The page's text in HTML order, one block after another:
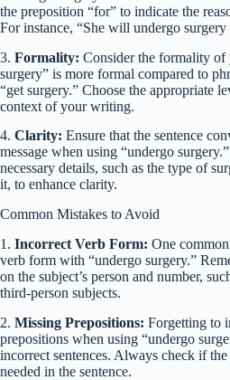
the preposition “for” to indicate the
For instance, “She will undergo
3. Formality: Consider the formality
surgery” is more formal compared to
“get surgery.” Choose the appropriate
context of your writing.
4. Clarity: Ensure that the sentence
message when using “undergo
necessary details, such as the type of
it, to enhance clarity.
Common Mistakes to Avoid
1. Incorrect Verb Form: One
verb form with “undergo surgery.”
on the subject’s person and number,
third-person subjects.
2. Missing Prepositions: Forgetting to
prepositions when using “undergo
incorrect sentences. Always check if
needed in the sentence.